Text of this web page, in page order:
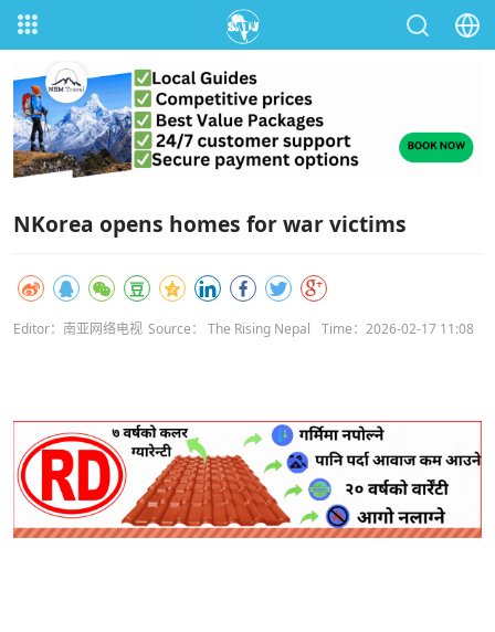
NKorea opens homes for war victims
Editor：南亚网络电视 Source： The Rising Nepal Time：2026-02-17 11:08